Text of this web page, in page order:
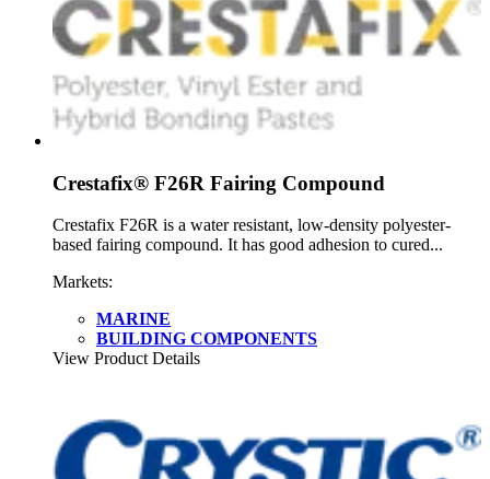
Crestafix® F26R Fairing Compound
Crestafix F26R is a water resistant, low-density polyester-
based fairing compound. It has good adhesion to cured...
Markets:
MARINE
BUILDING COMPONENTS
View Product Details